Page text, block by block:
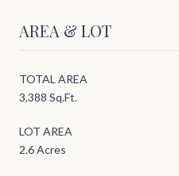
AREA & LOT
TOTAL AREA
3,388 Sq.Ft.
LOT AREA
2.6 Acres